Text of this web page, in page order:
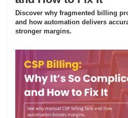
Discover why fragmented billing
and how automation delivers
stronger margins.